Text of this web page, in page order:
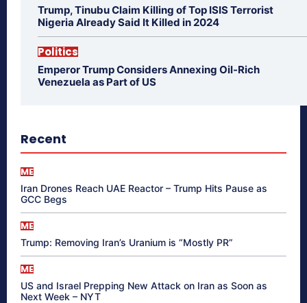
Trump, Tinubu Claim Killing of Top ISIS Terrorist
Nigeria Already Said It Killed in 2024
Politics
Emperor Trump Considers Annexing Oil-Rich
Venezuela as Part of US
Recent
ME
Iran Drones Reach UAE Reactor – Trump Hits Pause as
GCC Begs
ME
Trump: Removing Iran’s Uranium is “Mostly PR”
ME
US and Israel Prepping New Attack on Iran as Soon as
Next Week – NYT